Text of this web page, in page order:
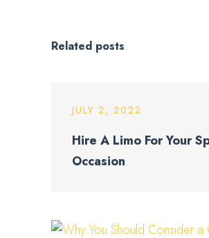
Related posts
JULY 2, 2022
Hire A Limo For Your
Occasion